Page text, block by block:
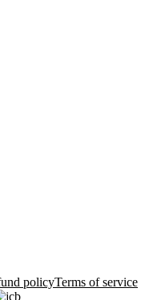
policyTerms of service